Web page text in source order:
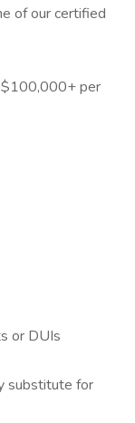
of our certified
$100,000+ per
or DUIs
substitute for